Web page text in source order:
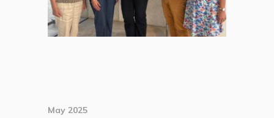
May 2025